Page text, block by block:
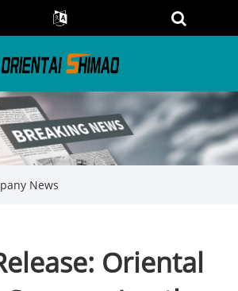
News
Oriental